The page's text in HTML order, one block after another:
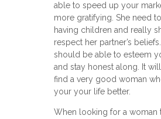
able to speed up your
more gratifying. She need
having children and really
respect her partner’s
should be able to esteem
and stay honest along. It
find a very good woman
your your life better.
When looking for a woman